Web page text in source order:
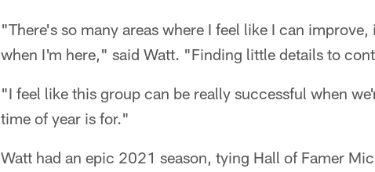
"There's so many areas where I feel like I can
when I'm here," said Watt. "Finding little details to
"I feel like this group can be really successful when
time of year is for."
Watt had an epic 2021 season, tying Hall of Famer